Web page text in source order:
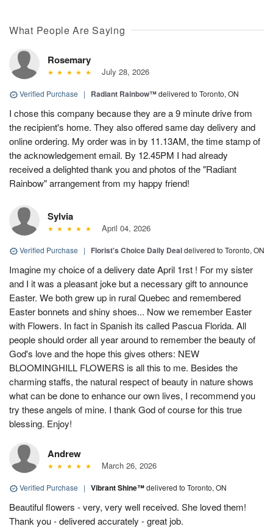
What People Are Saying
Rosemary
July 28, 2026
Verified Purchase | Radiant Rainbow™delivered to Toronto, ON
I chose this company because they are a 9 minute drive from
the recipient's home. They also offered same day delivery and
online ordering. My order was in by 11.13AM, the time stamp of
the acknowledgement email. By 12.45PM I had already
received a delighted thank you and photos of the "Radiant
Rainbow" arrangement from my happy friend!
Sylvia
April 04, 2026
Verified Purchase | Florist's Choice Daily Dealdelivered to Toronto, ON
Imagine my choice of a delivery date April 1rst ! For my sister
and I it was a pleasant joke but a necessary gift to announce
Easter. We both grew up in rural Quebec and remembered
Easter bonnets and shiny shoes... Now we remember Easter
with Flowers. In fact in Spanish its called Pascua Florida. All
people should order all year around to remember the beauty of
God's love and the hope this gives others: NEW
BLOOMINGHILL FLOWERS is all this to me. Besides the
charming staffs, the natural respect of beauty in nature shows
what can be done to enhance our own lives, I recommend you
try these angels of mine. I thank God of course for this true
blessing. Enjoy!
Andrew
March 26, 2026
Verified Purchase | Vibrant Shine™delivered to Toronto, ON
Beautiful flowers - very, very well received. She loved them!
Thank you - delivered accurately - great job.